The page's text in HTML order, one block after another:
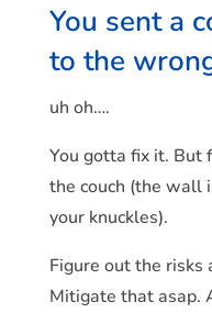
You sent a
to the
uh oh….
You gotta fix it. But
the couch (the wall
your knuckles).
Figure out the risks
Mitigate that asap.